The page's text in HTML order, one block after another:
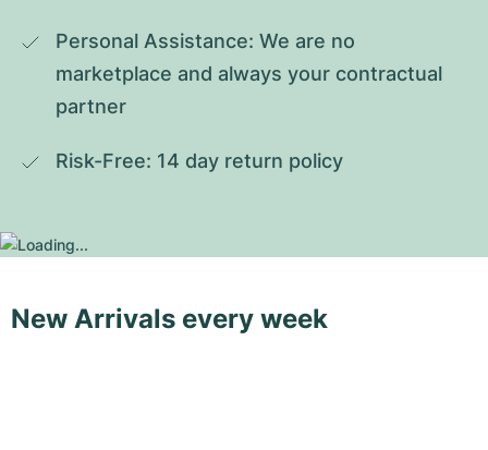
Personal Assistance: We are no
marketplace and always your contractual
partner
Risk-Free: 14 day return policy
New Arrivals every week